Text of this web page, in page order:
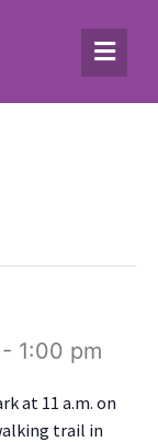
- 1:00 pm
at 11 a.m. on
trail in